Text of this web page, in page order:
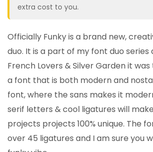
extra cost to you.
Officially Funky is a brand new,
duo. It is a part of my font duo
French Lovers & Silver Garden it
a font that is both modern and
font, where the sans makes it
serif letters & cool ligatures will
projects projects 100% unique. The
over 45 ligatures and I am sure you